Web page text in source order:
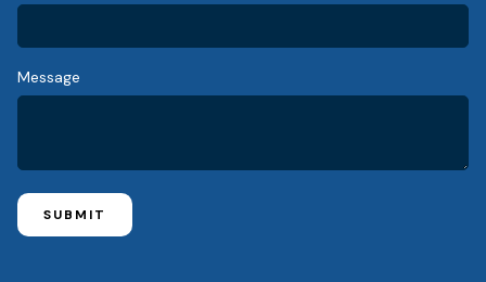
Message
SUBMIT